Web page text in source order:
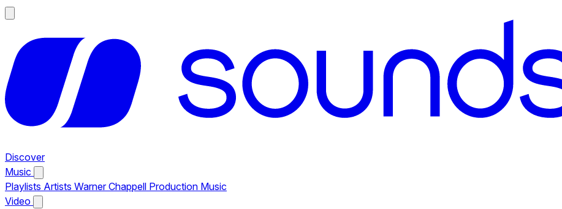
Discover
Music
Playlists Artists Warner Chappell Production Music
Video